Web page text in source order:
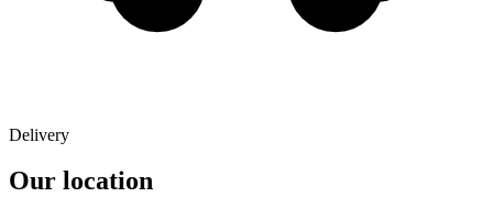
Delivery
Our location